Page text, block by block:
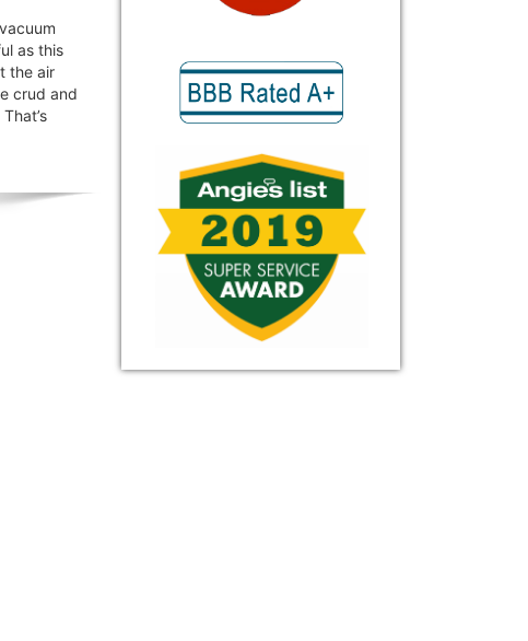
as this
the air
crud and